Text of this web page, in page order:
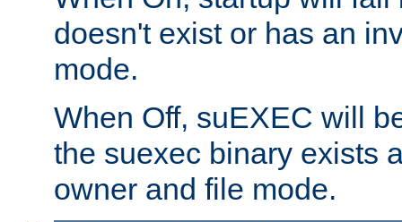
doesn't exist or has an
mode.
When Off, suEXEC will
the suexec binary exists
owner and file mode.